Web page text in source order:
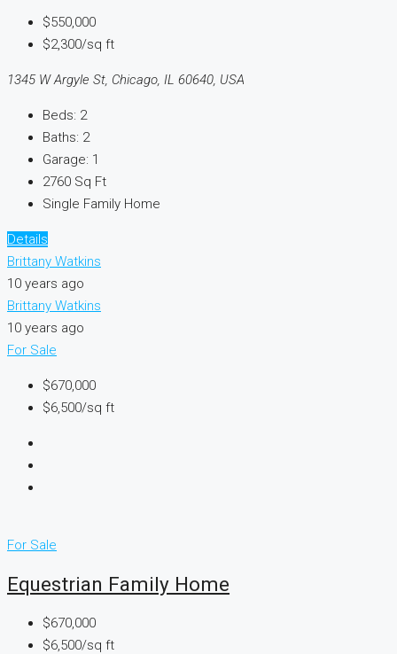
$550,000
$2,300/sq ft
1345 W Argyle St, Chicago, IL 60640, USA
Beds: 2
Baths: 2
Garage: 1
2760 Sq Ft
Single Family Home
Details
Brittany Watkins
10 years ago
Brittany Watkins
10 years ago
For Sale
$670,000
$6,500/sq ft
For Sale
Equestrian Family Home
$670,000
$6,500/sq ft